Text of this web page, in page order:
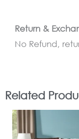
Return &
No Refund,
Related